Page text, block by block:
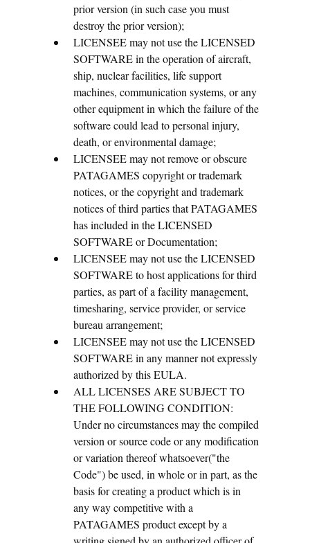
prior version (in such case you must
destroy the prior version);
LICENSEE may not use the LICENSED
SOFTWARE in the operation of aircraft,
ship, nuclear facilities, life support
machines, communication systems, or any
other equipment in which the failure of the
software could lead to personal injury,
death, or environmental damage;
LICENSEE may not remove or obscure
PATAGAMES copyright or trademark
notices, or the copyright and trademark
notices of third parties that PATAGAMES
has included in the LICENSED
SOFTWARE or Documentation;
LICENSEE may not use the LICENSED
SOFTWARE to host applications for third
parties, as part of a facility management,
timesharing, service provider, or service
bureau arrangement;
LICENSEE may not use the LICENSED
SOFTWARE in any manner not expressly
authorized by this EULA.
ALL LICENSES ARE SUBJECT TO
THE FOLLOWING CONDITION:
Under no circumstances may the compiled
version or source code or any modification
or variation thereof whatsoever("the
Code") be used, in whole or in part, as the
basis for creating a product which is in
any way competitive with a
PATAGAMES product except by a